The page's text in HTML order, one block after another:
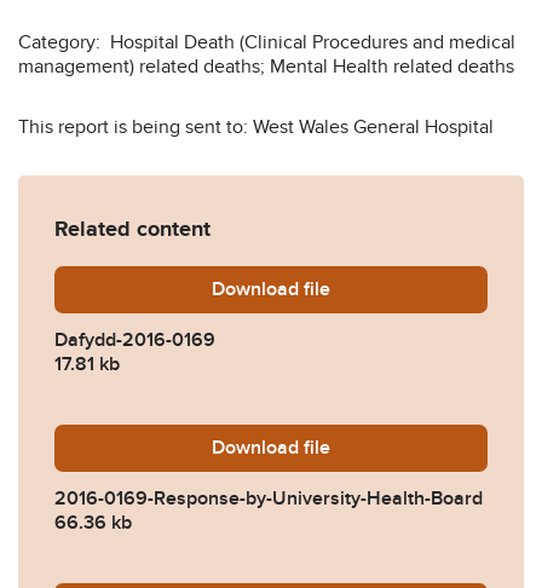
Category: Hospital Death (Clinical Procedures and medical
management) related deaths; Mental Health related deaths
This report is being sent to: West Wales General Hospital
Related content
Download Dafydd-2016-0169.pdf
file
Dafydd-2016-0169
17.81 kb
Download 2016-0169-Response-by-
file
2016-0169-Response-by-University-Health-Board
66.36 kb